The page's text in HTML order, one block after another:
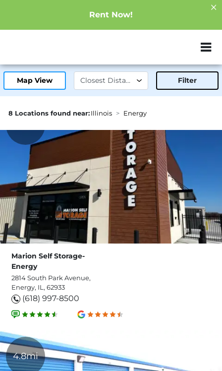
Rent Now!
ZIP or City,
Map View Filter
8 Locations found near:Illinois Energy
Marion Self Storage-
Energy
2814 South Park Avenue,
Energy, IL, 62933
(618) 997-8500
4.8mi